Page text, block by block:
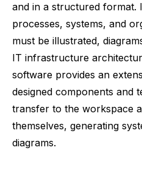
and in a structured format.
processes, systems, and
must be illustrated,
IT infrastructure
software provides an
designed components and
transfer to the workspace
themselves, generating
diagrams.